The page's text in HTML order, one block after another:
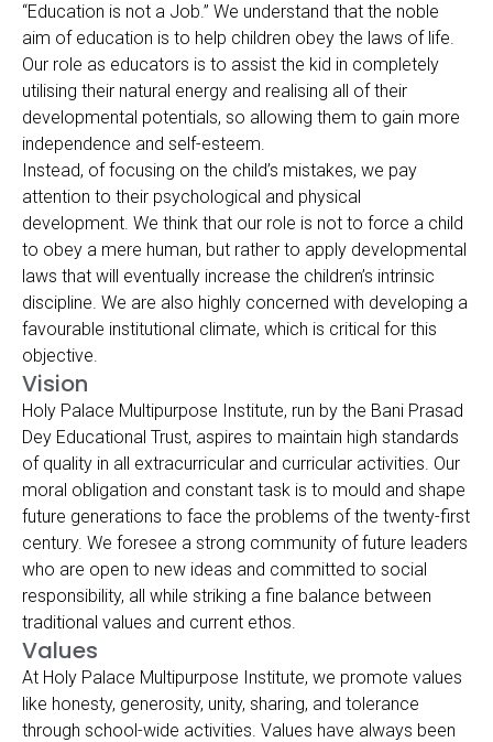
“Education is not a Job.” We understand that the noble
aim of education is to help children obey the laws of life.
Our role as educators is to assist the kid in completely
utilising their natural energy and realising all of their
developmental potentials, so allowing them to gain more
independence and self-esteem.
Instead, of focusing on the child’s mistakes, we pay
attention to their psychological and physical
development. We think that our role is not to force a child
to obey a mere human, but rather to apply developmental
laws that will eventually increase the children’s intrinsic
discipline. We are also highly concerned with developing a
favourable institutional climate, which is critical for this
objective.
Vision
Holy Palace Multipurpose Institute, run by the Bani Prasad
Dey Educational Trust, aspires to maintain high standards
of quality in all extracurricular and curricular activities. Our
moral obligation and constant task is to mould and shape
future generations to face the problems of the twenty-first
century. We foresee a strong community of future leaders
who are open to new ideas and committed to social
responsibility, all while striking a fine balance between
traditional values and current ethos.
Values
At Holy Palace Multipurpose Institute, we promote values
like honesty, generosity, unity, sharing, and tolerance
through school-wide activities. Values have always been